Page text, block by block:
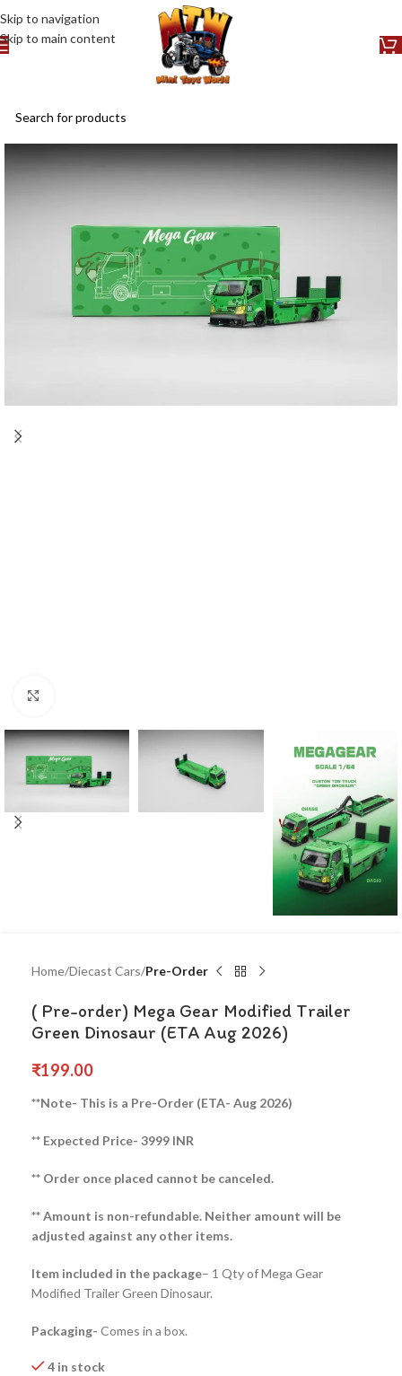
Skip to navigation
Skip to main content
Home Diecast Cars Pre-Order
( Pre-order) Mega Gear Modified Trailer
Green Dinosaur (ETA Aug 2026)
₹199.00
**Note- This is a Pre-Order (ETA- Aug 2026)
** Expected Price- 3999 INR
** Order once placed cannot be canceled.
** Amount is non-refundable. Neither amount will be
adjusted against any other items.
Item included in the package– 1 Qty of Mega Gear
Modified Trailer Green Dinosaur.
Packaging- Comes in a box.
4 in stock